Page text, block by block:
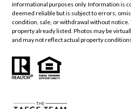
informational purposes only. Information is
deemed reliable but is subject to errors,
condition, sale, or withdrawal without
property already listed. Photos may be
and may not reflect actual property